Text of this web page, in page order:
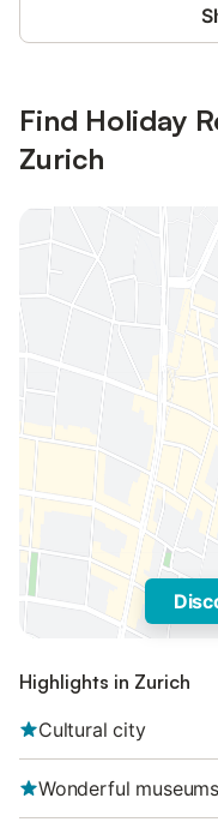
Find Holiday
Zurich
Highlights in Zurich
Cultural city
Wonderful museums